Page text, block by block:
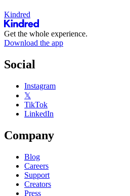
Kindred
Get the whole experience.
Download the app
Social
Instagram
𝕏
TikTok
LinkedIn
Company
Blog
Careers
Support
Creators
Press